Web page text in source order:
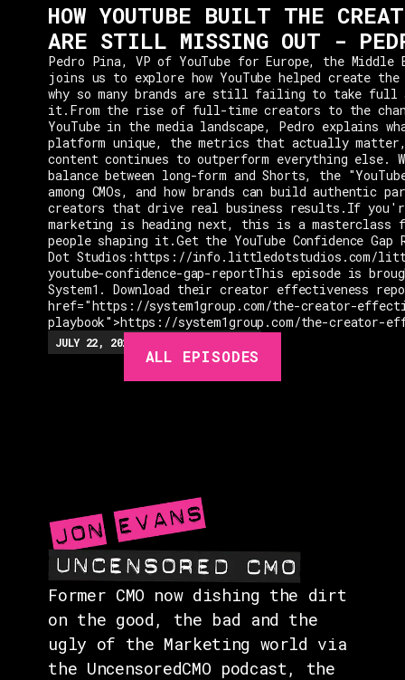
EPISODES
ABOUT
CONTACT
HOW YOUTUBE BUILT THE
ARE STILL MISSING OUT -
Pedro Pina, VP of YouTube for Europe, the
joins us to explore how YouTube helped create the
why so many brands are still failing to take full
it.From the rise of full-time creators to the
YouTube in the media landscape, Pedro explains
platform unique, the metrics that actually matter,
content continues to outperform everything else.
balance between long-form and Shorts, the
among CMOs, and how brands can build authentic
creators that drive real business results.If you're
marketing is heading next, this is a masterclass
people shaping it.Get the YouTube Confidence
Dot Studios:https://info.littledotstudios.com/
youtube-confidence-gap-reportThis episode is
System1. Download their creator effectiveness
href="https://system1group.com/the-creator-
playbook">https://system1group.com/the-creator-
JULY 22, 2026
ALL EPISODES
Former CMO now dishing the dirt
on the good, the bad and the
ugly of the Marketing world via
the UncensoredCMO podcast, the